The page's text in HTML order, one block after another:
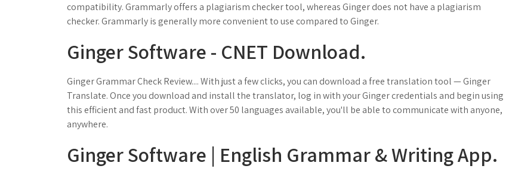
compatibility. Grammarly offers a plagiarism checker tool, whereas Ginger does not have a plagiarism
checker. Grammarly is generally more convenient to use compared to Ginger.
Ginger Software - CNET Download.
Ginger Grammar Check Review.... With just a few clicks, you can download a free translation tool — Ginger
Translate. Once you download and install the translator, log in with your Ginger credentials and begin using
this efficient and fast product. With over 50 languages available, you'll be able to communicate with anyone,
anywhere.
Ginger Software | English Grammar & Writing App.